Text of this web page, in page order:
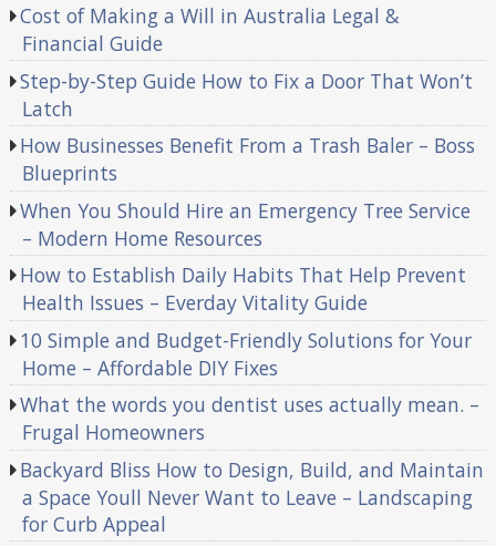
Cost of Making a Will in Australia Legal &
Financial Guide
Step-by-Step Guide How to Fix a Door That Won’t
Latch
How Businesses Benefit From a Trash Baler – Boss
Blueprints
When You Should Hire an Emergency Tree Service
– Modern Home Resources
How to Establish Daily Habits That Help Prevent
Health Issues – Everday Vitality Guide
10 Simple and Budget-Friendly Solutions for Your
Home – Affordable DIY Fixes
What the words you dentist uses actually mean. –
Frugal Homeowners
Backyard Bliss How to Design, Build, and Maintain
a Space Youll Never Want to Leave – Landscaping
for Curb Appeal